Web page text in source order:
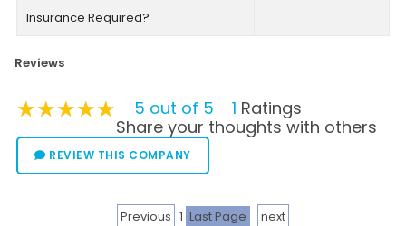
Insurance Required?
Reviews
★★★★★
★★★★★
★★★★★ 5 out of 5 1 Ratings
Share your thoughts with others
REVIEW THIS COMPANY
Previous 1 Last Page
next